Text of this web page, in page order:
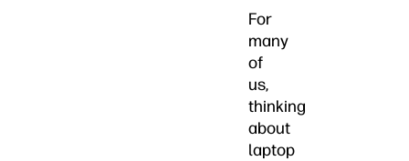
For
many
of
us,
thinking
about
laptop